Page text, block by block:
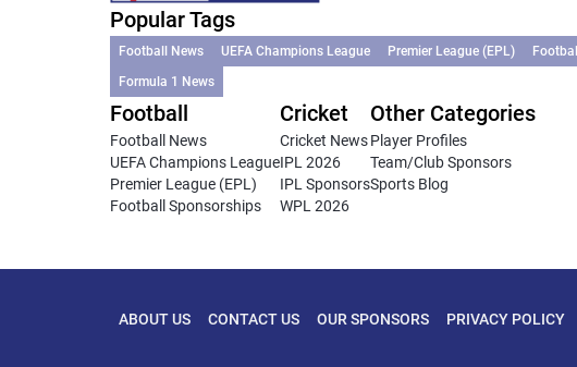
Popular Tags
Football News UEFA Champions League Premier League (EPL)
Formula 1 News
Football
Football News
UEFA Champions League
Premier League (EPL)
Football Sponsorships
Cricket
Cricket News
IPL 2026
IPL Sponsors
WPL 2026
Other Categories
Player Profiles
Team/Club Sponsors
Sports Blog
ABOUT US CONTACT US OUR SPONSORS PRIVACY POLICY